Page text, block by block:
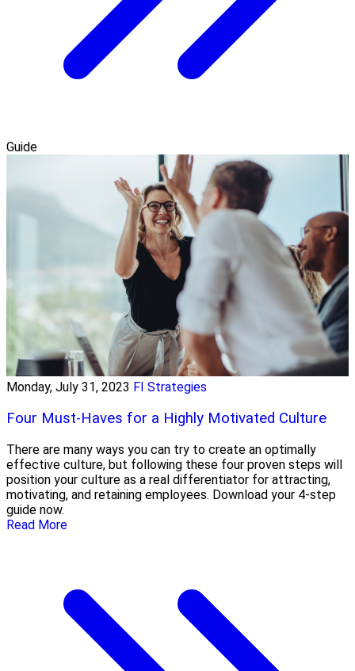
Guide
Monday, July 31, 2023 FI Strategies
Four Must-Haves for a Highly Motivated Culture
There are many ways you can try to create an optimally
effective culture, but following these four proven steps will
position your culture as a real differentiator for attracting,
motivating, and retaining employees. Download your 4-step
guide now.
Read More